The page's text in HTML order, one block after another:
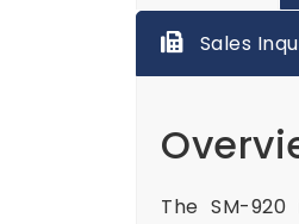
Sales
The SM-